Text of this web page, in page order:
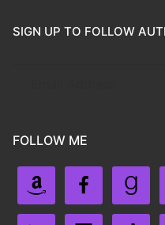
SIGN UP TO FOLLOW
FOLLOW ME